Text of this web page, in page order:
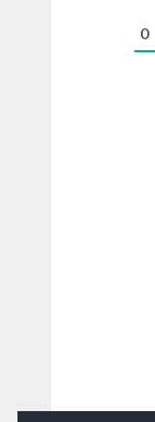
0